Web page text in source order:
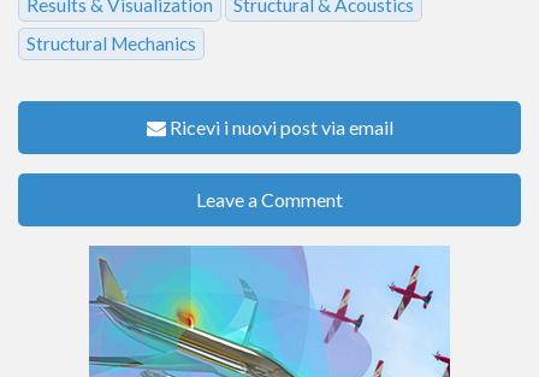
Results & Visualization
Structural & Acoustics
Structural Mechanics
Ricevi i nuovi post via email
Leave a Comment